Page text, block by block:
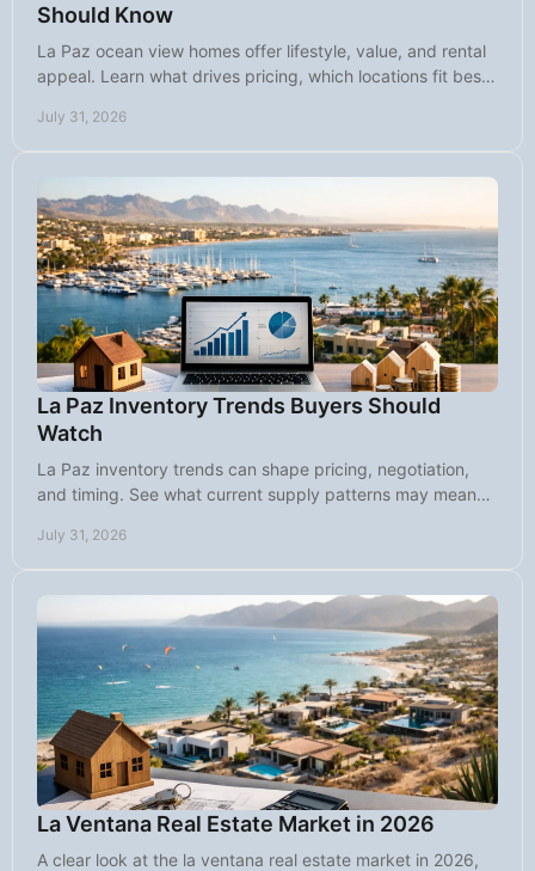
Should Know
La Paz ocean view homes offer lifestyle, value, and rental
appeal. Learn what drives pricing, which locations fit best,
July 31, 2026
La Paz Inventory Trends Buyers Should
Watch
La Paz inventory trends can shape pricing, negotiation,
and timing. See what current supply patterns may mean
July 31, 2026
La Ventana Real Estate Market in 2026
A clear look at the la ventana real estate market in 2026,